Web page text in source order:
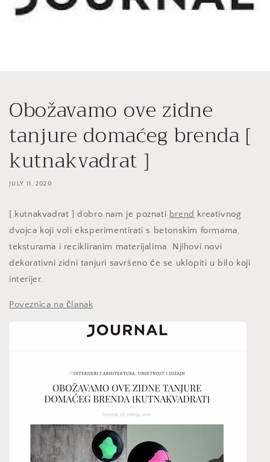
Obožavamo ove zidne
tanjure domaćeg brenda [
kutnakvadrat ]
JULY 11, 2020
[ kutnakvadrat ] dobro nam je poznati brend kreativnog
dvojca koji voli eksperimentirati s betonskim formama,
teksturama i recikliranim materijalima. Njihovi novi
dekorativni zidni tanjuri savršeno će se uklopiti u bilo koji
interijer.
Poveznica na članak